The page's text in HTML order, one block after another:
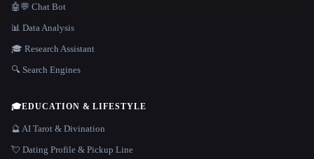
🤖💬 Chat Bot
📊 Data Analysis
🎓 Research Assistant
🔍 Search Engines
🎓EDUCATION & LIFESTYLE
🔮 AI Tarot & Divination
💘 Dating Profile & Pickup Line